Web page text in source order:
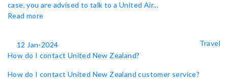
case, you are advised to talk to a United Air...
Read more
12 Jan-2024
Travel
How do I contact United New Zealand?
How do I contact United New Zealand customer service?